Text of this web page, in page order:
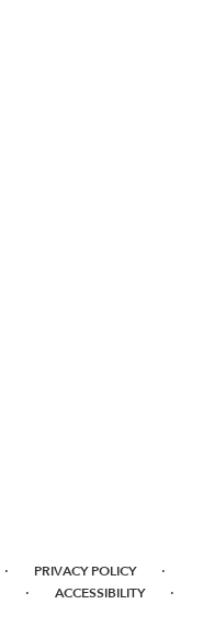
· PRIVACY POLICY ·
· ACCESSIBILITY ·